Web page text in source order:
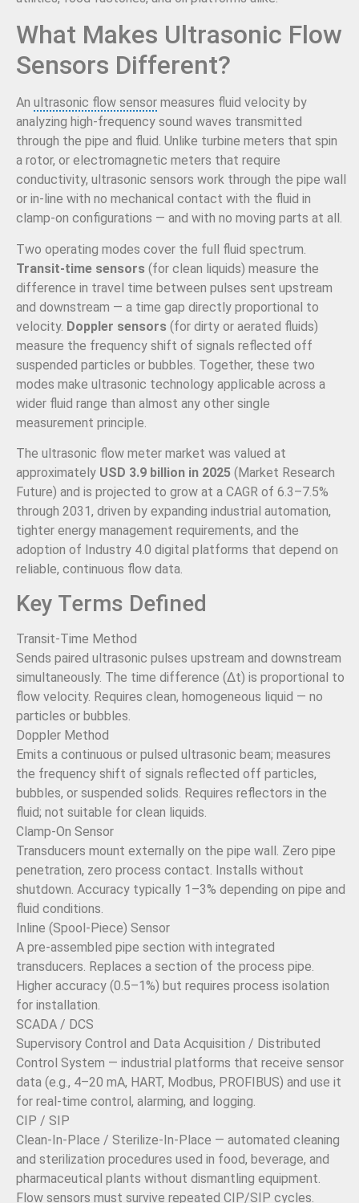
What Makes Ultrasonic Flow
Sensors Different?
An ultrasonic flow sensor measures fluid velocity by
analyzing high-frequency sound waves transmitted
through the pipe and fluid. Unlike turbine meters that spin
a rotor, or electromagnetic meters that require
conductivity, ultrasonic sensors work through the pipe wall
or in-line with no mechanical contact with the fluid in
clamp-on configurations — and with no moving parts at all.
Two operating modes cover the full fluid spectrum.
Transit-time sensors (for clean liquids) measure the
difference in travel time between pulses sent upstream
and downstream — a time gap directly proportional to
velocity. Doppler sensors (for dirty or aerated fluids)
measure the frequency shift of signals reflected off
suspended particles or bubbles. Together, these two
modes make ultrasonic technology applicable across a
wider fluid range than almost any other single
measurement principle.
The ultrasonic flow meter market was valued at
approximately USD 3.9 billion in 2025 (Market Research
Future) and is projected to grow at a CAGR of 6.3–7.5%
through 2031, driven by expanding industrial automation,
tighter energy management requirements, and the
adoption of Industry 4.0 digital platforms that depend on
reliable, continuous flow data.
Key Terms Defined
Transit-Time Method
Sends paired ultrasonic pulses upstream and downstream
simultaneously. The time difference (Δt) is proportional to
flow velocity. Requires clean, homogeneous liquid — no
particles or bubbles.
Doppler Method
Emits a continuous or pulsed ultrasonic beam; measures
the frequency shift of signals reflected off particles,
bubbles, or suspended solids. Requires reflectors in the
fluid; not suitable for clean liquids.
Clamp-On Sensor
Transducers mount externally on the pipe wall. Zero pipe
penetration, zero process contact. Installs without
shutdown. Accuracy typically 1–3% depending on pipe and
fluid conditions.
Inline (Spool-Piece) Sensor
A pre-assembled pipe section with integrated
transducers. Replaces a section of the process pipe.
Higher accuracy (0.5–1%) but requires process isolation
for installation.
SCADA / DCS
Supervisory Control and Data Acquisition / Distributed
Control System — industrial platforms that receive sensor
data (e.g., 4–20 mA, HART, Modbus, PROFIBUS) and use it
for real-time control, alarming, and logging.
CIP / SIP
Clean-In-Place / Sterilize-In-Place — automated cleaning
and sterilization procedures used in food, beverage, and
pharmaceutical plants without dismantling equipment.
Flow sensors must survive repeated CIP/SIP cycles.